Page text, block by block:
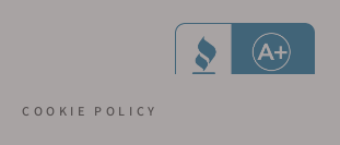
COOKIE POLICY